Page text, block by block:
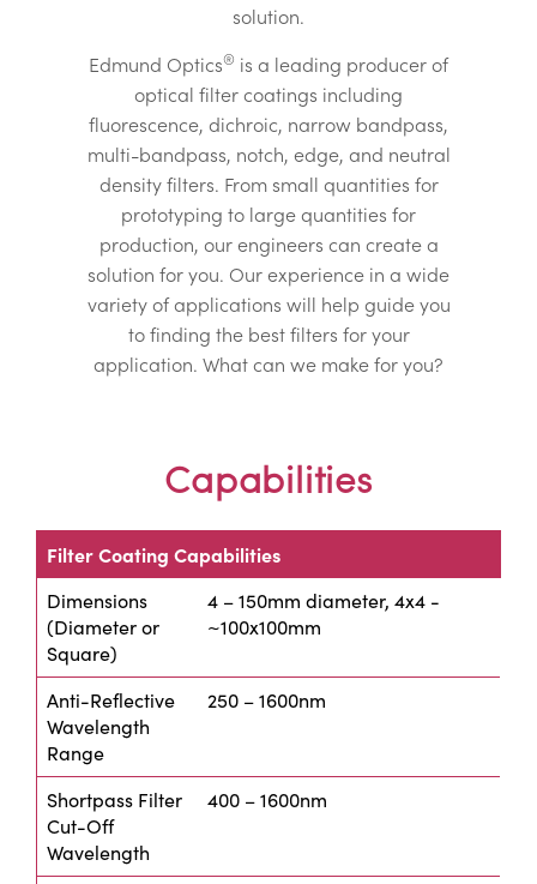
solution.
Edmund Optics® is a leading producer of
optical filter coatings including
fluorescence, dichroic, narrow bandpass,
multi-bandpass, notch, edge, and neutral
density filters. From small quantities for
prototyping to large quantities for
production, our engineers can create a
solution for you. Our experience in a wide
variety of applications will help guide you
to finding the best filters for your
application. What can we make for you?
Capabilities
Filter Coating Capabilities
Dimensions
(Diameter or
Square)
4 – 150mm diameter, 4x4 -
~100x100mm
Anti-Reflective
Wavelength
Range
250 – 1600nm
Shortpass Filter
Cut-Off
Wavelength
400 – 1600nm